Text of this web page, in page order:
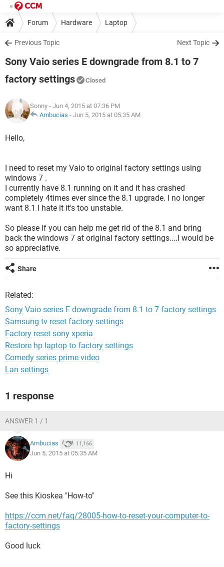
Forum Hardware Laptop
Previous Topic Next Topic
Sony Vaio series E downgrade from 8.1 to 7
factory settings
Closed
Sonny - Jun 4, 2015 at 07:36 PM
Ambucias - Jun 5, 2015 at 05:35 AM
Hello,
I need to reset my Vaio to original factory settings using
windows 7 .
I currently have 8.1 running on it and it has crashed
completely 4times ever since the 8.1 upgrade. I no longer
want 8.1 I hate it it's too unstable.
So please if you can help me get rid of the 8.1 and bring
back the windows 7 at original factory settings....I would be
so appreciative.
Share
Related:
Sony Vaio series E downgrade from 8.1 to 7 factory settings
Samsung tv reset factory settings
Factory reset sony xperia
Restore hp laptop to factory settings
Comedy series prime video
Lan settings
1 response
ANSWER 1 / 1
Ambucias 11,166
Jun 5, 2015 at 05:35 AM
Hi
See this Kioskea "How-to"
https://ccm.net/faq/28005-how-to-reset-your-computer-to-
factory-settings
Good luck